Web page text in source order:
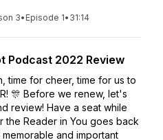
3• Episode 1• 31:14
Podcast 2022 Review
time for cheer, time for us to
🎊 Before we renew, let's
review! Have a seat while
the Reader in You goes back
and important